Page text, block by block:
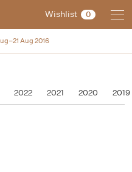
Wishlist 0
Aug 2016
2022 2021 2020 2019